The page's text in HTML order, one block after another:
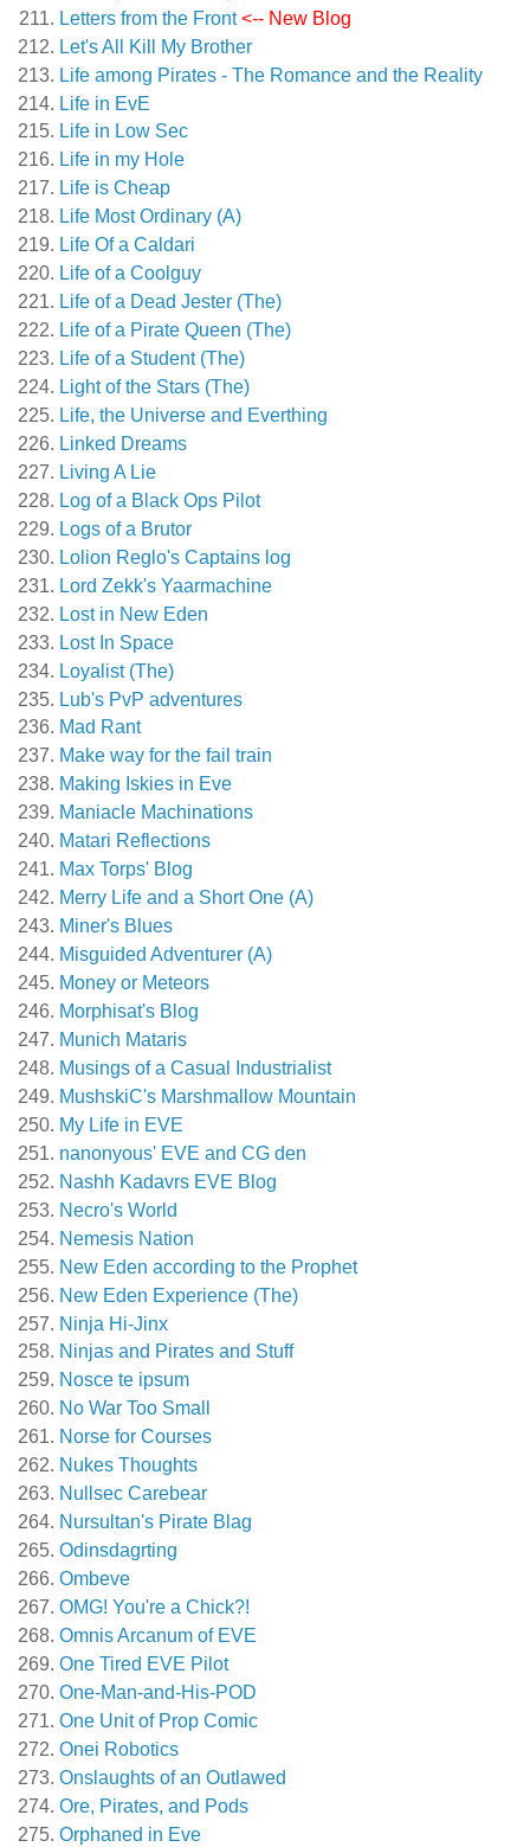
Letters from the Front <-- New Blog
Let's All Kill My Brother
Life among Pirates - The Romance and the Reality
Life in EvE
Life in Low Sec
Life in my Hole
Life is Cheap
Life Most Ordinary (A)
Life Of a Caldari
Life of a Coolguy
Life of a Dead Jester (The)
Life of a Pirate Queen (The)
Life of a Student (The)
Light of the Stars (The)
Life, the Universe and Everthing
Linked Dreams
Living A Lie
Log of a Black Ops Pilot
Logs of a Brutor
Lolion Reglo's Captains log
Lord Zekk's Yaarmachine
Lost in New Eden
Lost In Space
Loyalist (The)
Lub's PvP adventures
Mad Rant
Make way for the fail train
Making Iskies in Eve
Maniacle Machinations
Matari Reflections
Max Torps' Blog
Merry Life and a Short One (A)
Miner's Blues
Misguided Adventurer (A)
Money or Meteors
Morphisat's Blog
Munich Mataris
Musings of a Casual Industrialist
MushskiC's Marshmallow Mountain
My Life in EVE
nanonyous' EVE and CG den
Nashh Kadavrs EVE Blog
Necro's World
Nemesis Nation
New Eden according to the Prophet
New Eden Experience (The)
Ninja Hi-Jinx
Ninjas and Pirates and Stuff
Nosce te ipsum
No War Too Small
Norse for Courses
Nukes Thoughts
Nullsec Carebear
Nursultan's Pirate Blag
Odinsdagrting
Ombeve
OMG! You're a Chick?!
Omnis Arcanum of EVE
One Tired EVE Pilot
One-Man-and-His-POD
One Unit of Prop Comic
Onei Robotics
Onslaughts of an Outlawed
Ore, Pirates, and Pods
Orphaned in Eve